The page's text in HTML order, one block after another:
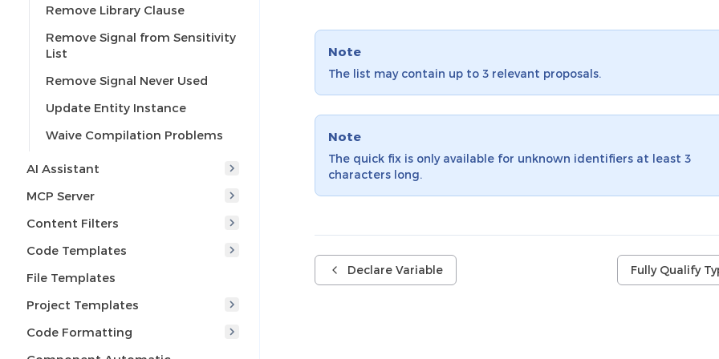
Remove Library Clause
Remove Signal from Sensitivity
List
Remove Signal Never Used
Update Entity Instance
Waive Compilation Problems
AI Assistant
MCP Server
Content Filters
Code Templates
File Templates
Project Templates
Code Formatting
Note
The list may contain up to 3 relevant proposals.
Note
The quick fix is only available for unknown identifiers at least 3
characters long.
Declare Variable Fully Qualify